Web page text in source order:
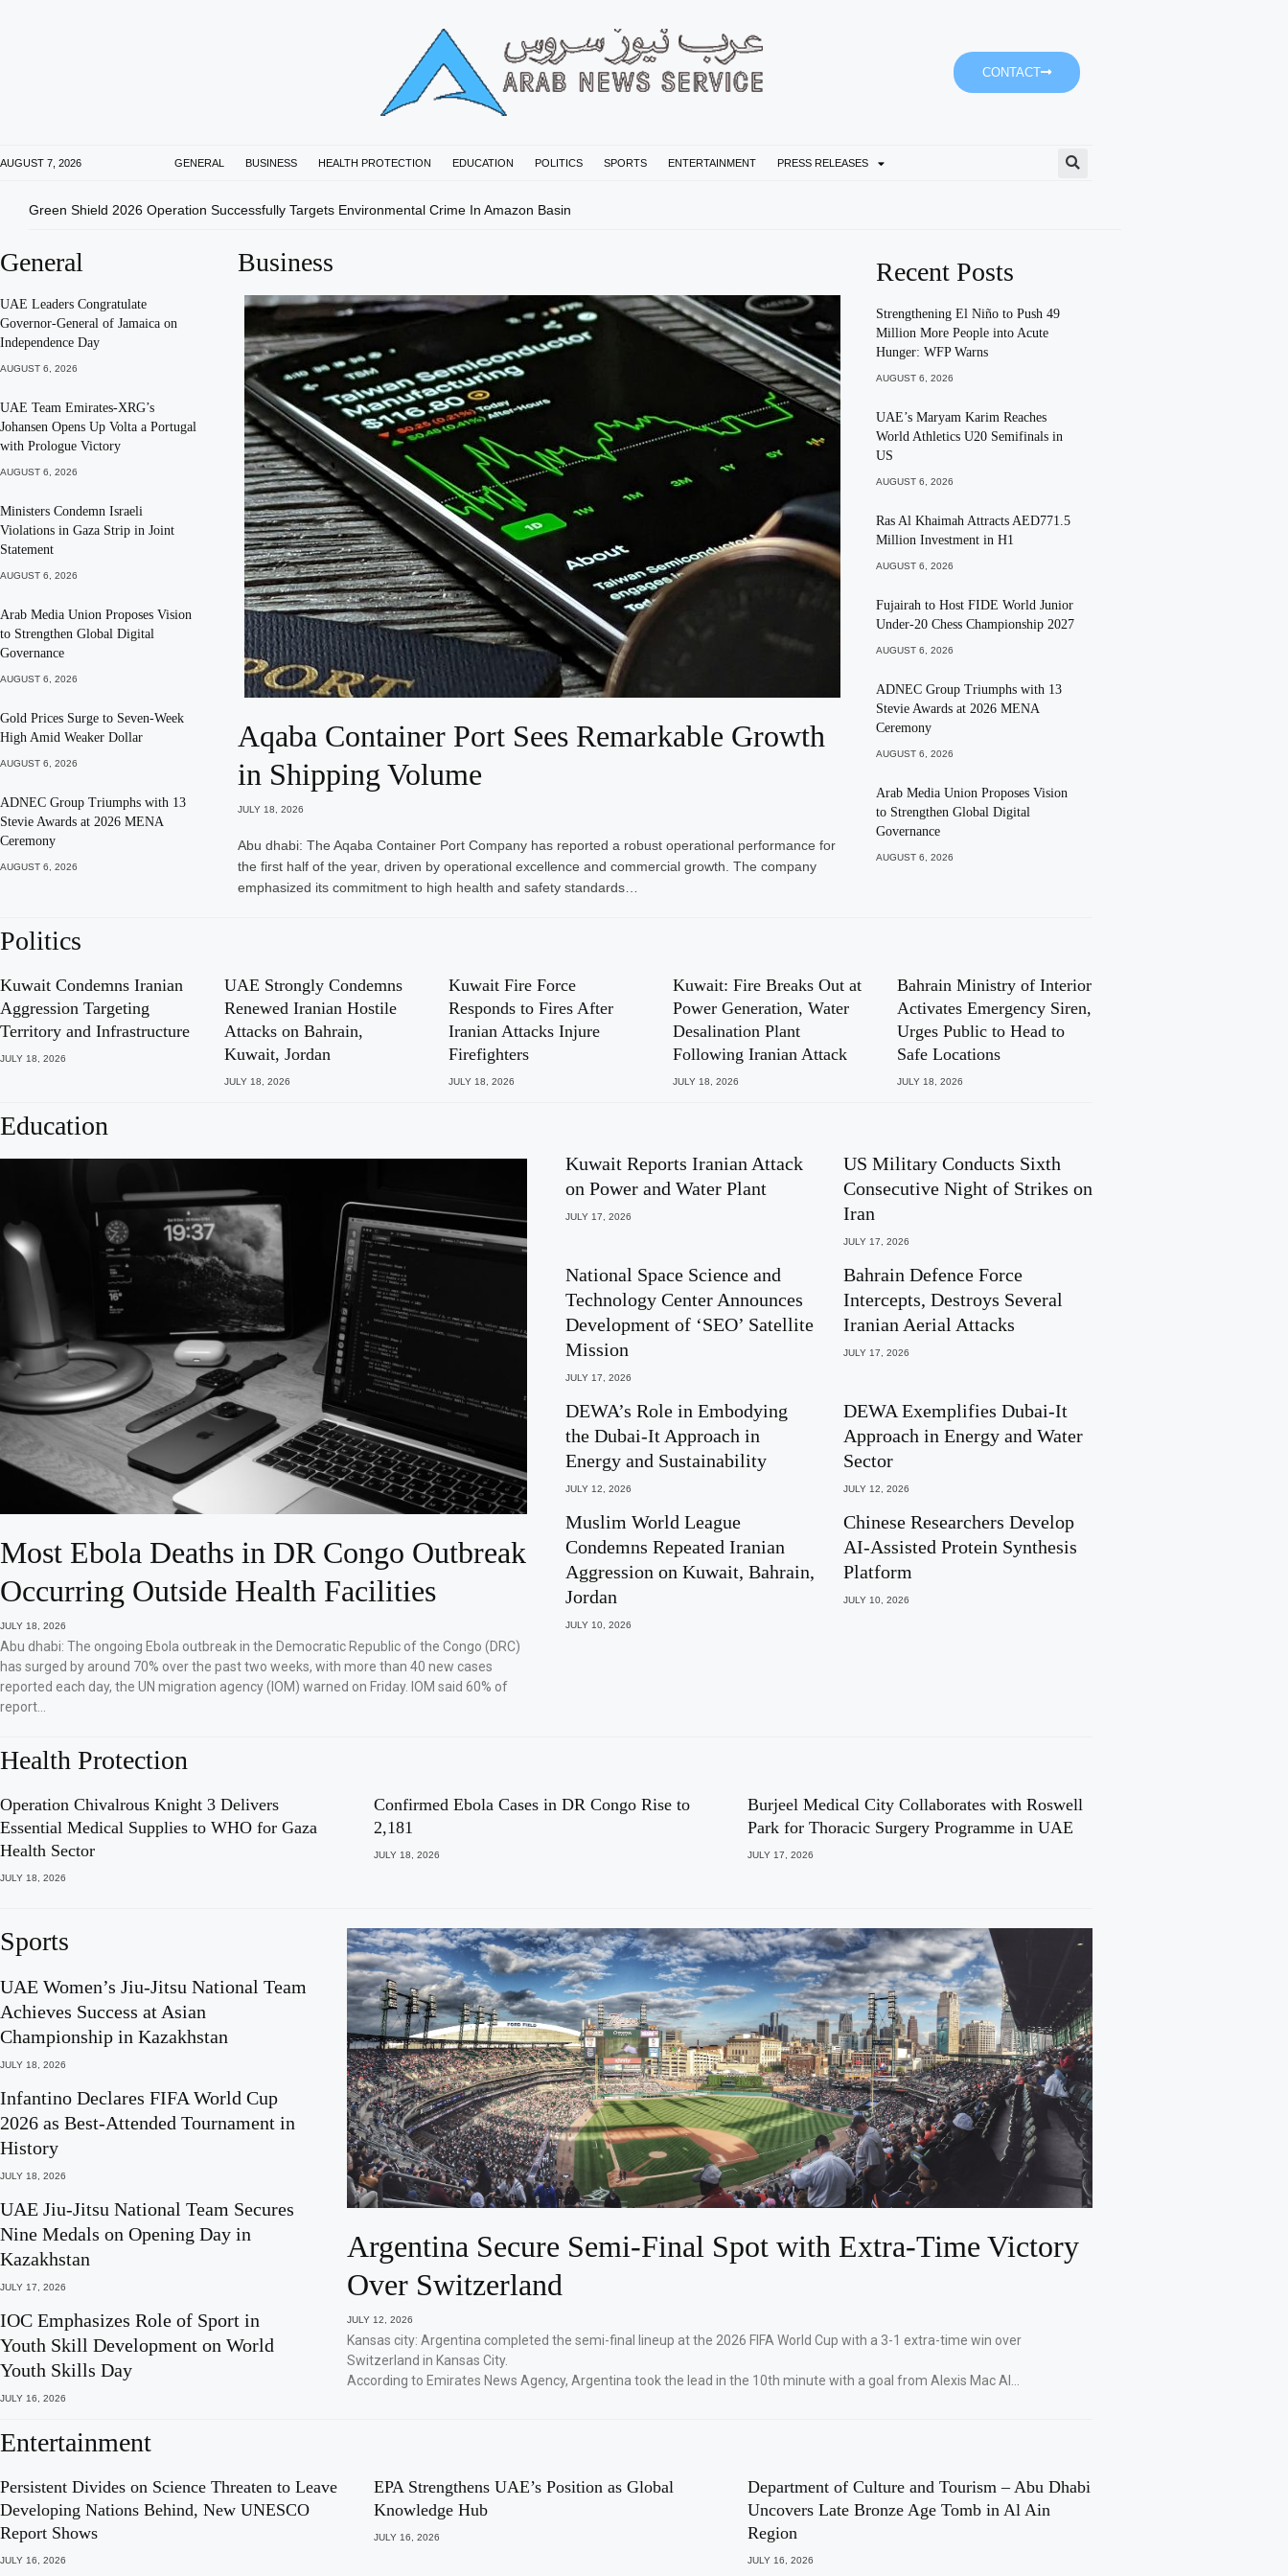
CONTACT
AUGUST 7, 2026 GENERAL BUSINESS HEALTH PROTECTION EDUCATION POLITICS SPORTS ENTERTAINMENT PRESS RELEASES
Green Shield 2026 Operation Successfully Targets Environmental Crime In Amazon Basin
General
UAE Leaders Congratulate
Governor-General of Jamaica on
Independence Day
AUGUST 6, 2026
UAE Team Emirates-XRG’s
Johansen Opens Up Volta a Portugal
with Prologue Victory
AUGUST 6, 2026
Ministers Condemn Israeli
Violations in Gaza Strip in Joint
Statement
AUGUST 6, 2026
Arab Media Union Proposes Vision
to Strengthen Global Digital
Governance
AUGUST 6, 2026
Gold Prices Surge to Seven-Week
High Amid Weaker Dollar
AUGUST 6, 2026
ADNEC Group Triumphs with 13
Stevie Awards at 2026 MENA
Ceremony
AUGUST 6, 2026
Business
Aqaba Container Port Sees Remarkable Growth
in Shipping Volume
JULY 18, 2026
Abu dhabi: The Aqaba Container Port Company has reported a robust operational performance for
the first half of the year, driven by operational excellence and commercial growth. The company
emphasized its commitment to high health and safety standards…
Recent Posts
Strengthening El Niño to Push 49
Million More People into Acute
Hunger: WFP Warns
AUGUST 6, 2026
UAE’s Maryam Karim Reaches
World Athletics U20 Semifinals in
US
AUGUST 6, 2026
Ras Al Khaimah Attracts AED771.5
Million Investment in H1
AUGUST 6, 2026
Fujairah to Host FIDE World Junior
Under-20 Chess Championship 2027
AUGUST 6, 2026
ADNEC Group Triumphs with 13
Stevie Awards at 2026 MENA
Ceremony
AUGUST 6, 2026
Arab Media Union Proposes Vision
to Strengthen Global Digital
Governance
AUGUST 6, 2026
Politics
Kuwait Condemns Iranian
Aggression Targeting
Territory and Infrastructure
JULY 18, 2026
UAE Strongly Condemns
Renewed Iranian Hostile
Attacks on Bahrain,
Kuwait, Jordan
JULY 18, 2026
Kuwait Fire Force
Responds to Fires After
Iranian Attacks Injure
Firefighters
JULY 18, 2026
Kuwait: Fire Breaks Out at
Power Generation, Water
Desalination Plant
Following Iranian Attack
JULY 18, 2026
Bahrain Ministry of Interior
Activates Emergency Siren,
Urges Public to Head to
Safe Locations
JULY 18, 2026
Education
Most Ebola Deaths in DR Congo Outbreak
Occurring Outside Health Facilities
JULY 18, 2026
Abu dhabi: The ongoing Ebola outbreak in the Democratic Republic of the Congo (DRC)
has surged by around 70% over the past two weeks, with more than 40 new cases
reported each day, the UN migration agency (IOM) warned on Friday. IOM said 60% of
report…
Kuwait Reports Iranian Attack
on Power and Water Plant
JULY 17, 2026
US Military Conducts Sixth
Consecutive Night of Strikes on
Iran
JULY 17, 2026
National Space Science and
Technology Center Announces
Development of ‘SEO’ Satellite
Mission
JULY 17, 2026
Bahrain Defence Force
Intercepts, Destroys Several
Iranian Aerial Attacks
JULY 17, 2026
DEWA’s Role in Embodying
the Dubai-It Approach in
Energy and Sustainability
JULY 12, 2026
DEWA Exemplifies Dubai-It
Approach in Energy and Water
Sector
JULY 12, 2026
Muslim World League
Condemns Repeated Iranian
Aggression on Kuwait, Bahrain,
Jordan
JULY 10, 2026
Chinese Researchers Develop
AI-Assisted Protein Synthesis
Platform
JULY 10, 2026
Health Protection
Operation Chivalrous Knight 3 Delivers
Essential Medical Supplies to WHO for Gaza
Health Sector
JULY 18, 2026
Confirmed Ebola Cases in DR Congo Rise to
2,181
JULY 18, 2026
Burjeel Medical City Collaborates with Roswell
Park for Thoracic Surgery Programme in UAE
JULY 17, 2026
Sports
UAE Women’s Jiu-Jitsu National Team
Achieves Success at Asian
Championship in Kazakhstan
JULY 18, 2026
Infantino Declares FIFA World Cup
2026 as Best-Attended Tournament in
History
JULY 18, 2026
UAE Jiu-Jitsu National Team Secures
Nine Medals on Opening Day in
Kazakhstan
JULY 17, 2026
IOC Emphasizes Role of Sport in
Youth Skill Development on World
Youth Skills Day
JULY 16, 2026
Argentina Secure Semi-Final Spot with Extra-Time Victory
Over Switzerland
JULY 12, 2026
Kansas city: Argentina completed the semi-final lineup at the 2026 FIFA World Cup with a 3-1 extra-time win over
Switzerland in Kansas City.
According to Emirates News Agency, Argentina took the lead in the 10th minute with a goal from Alexis Mac Al…
Entertainment
Persistent Divides on Science Threaten to Leave
Developing Nations Behind, New UNESCO
Report Shows
JULY 16, 2026
EPA Strengthens UAE’s Position as Global
Knowledge Hub
JULY 16, 2026
Department of Culture and Tourism – Abu Dhabi
Uncovers Late Bronze Age Tomb in Al Ain
Region
JULY 16, 2026